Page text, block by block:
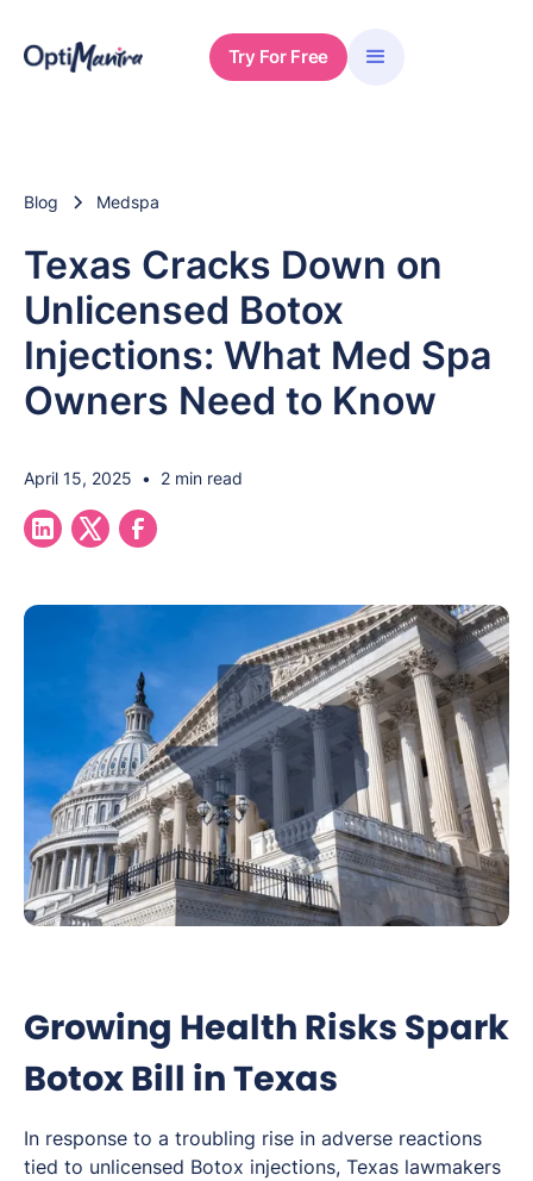
Try For Free
Blog Medspa
Texas Cracks Down on
Unlicensed Botox
Injections: What Med Spa
Owners Need to Know
April 15, 2025 • 2 min read
Growing Health Risks Spark
Botox Bill in Texas
In response to a troubling rise in adverse reactions
tied to unlicensed Botox injections, Texas lawmakers